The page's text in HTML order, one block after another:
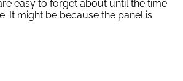
easy to forget about until the time
It might be because the panel is